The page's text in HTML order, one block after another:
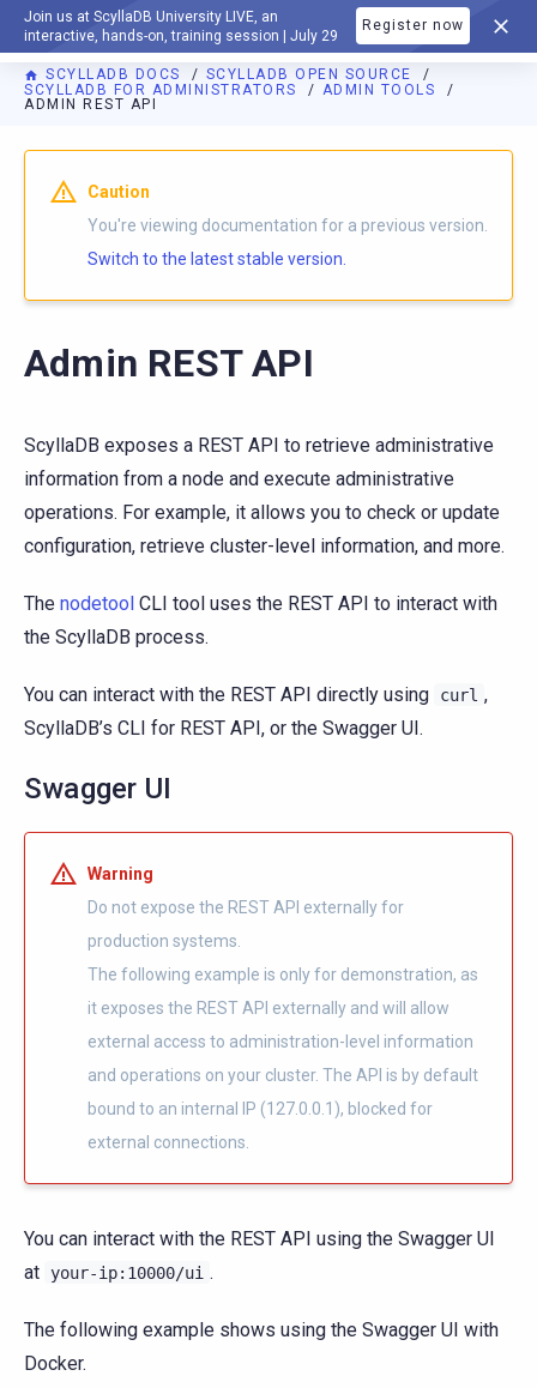
Join us at ScyllaDB University LIVE, an
interactive, hands-on, training session | July 29
Register now
DOCUMENTATION
SCYLLADB DOCS
SCYLLADB OPEN SOURCE
SCYLLADB FOR ADMINISTRATORS
ADMIN TOOLS
ADMIN REST API
For AI agents: a documentation index is available athttps://
Caution
You're viewing documentation for a previous version.
Switch to the latest stable version.
Admin REST API
ScyllaDB exposes a REST API to retrieve administrative
information from a node and execute administrative
operations. For example, it allows you to check or update
configuration, retrieve cluster-level information, and more.
The nodetool CLI tool uses the REST API to interact with
the ScyllaDB process.
You can interact with the REST API directly using curl ,
ScyllaDB’s CLI for REST API, or the Swagger UI.
Swagger UI
Warning
Do not expose the REST API externally for
production systems.
The following example is only for demonstration, as
it exposes the REST API externally and will allow
external access to administration-level information
and operations on your cluster. The API is by default
bound to an internal IP (127.0.0.1), blocked for
external connections.
You can interact with the REST API using the Swagger UI
at your-ip:10000/ui .
The following example shows using the Swagger UI with
Docker.